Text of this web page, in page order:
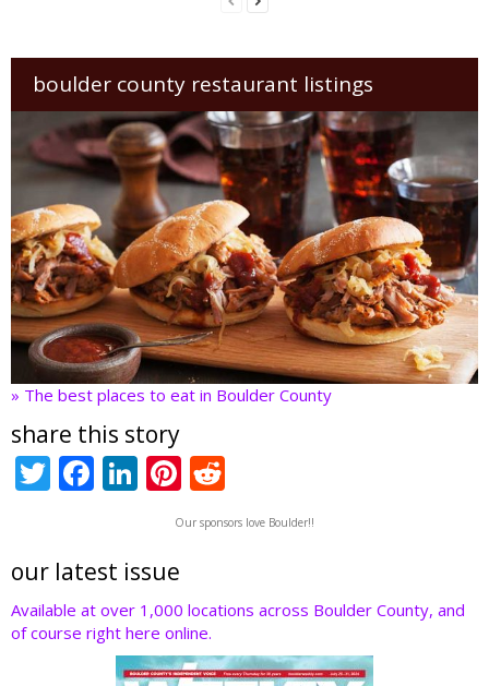
boulder county restaurant listings
» The best places to eat in Boulder County
share this story
T
er
F
b
o
o
Li
e
dI
n
Pi
nt
er
st
e
d
t
Our sponsors love Boulder!!
our latest issue
Available at over 1,000 locations across Boulder County, and
of course right here online.